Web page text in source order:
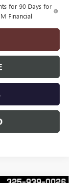
for 90 Days for
Financial